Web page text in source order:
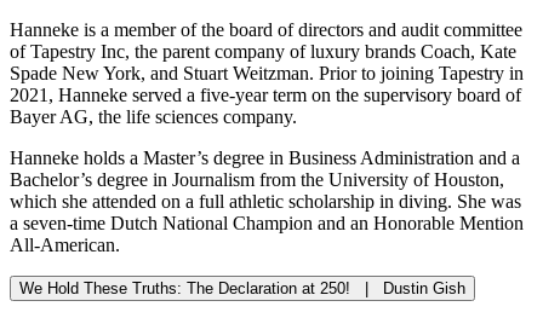
Hanneke is a member of the board of directors and audit committee
of Tapestry Inc, the parent company of luxury brands Coach, Kate
Spade New York, and Stuart Weitzman. Prior to joining Tapestry in
2021, Hanneke served a five-year term on the supervisory board of
Bayer AG, the life sciences company.
Hanneke holds a Master’s degree in Business Administration and a
Bachelor’s degree in Journalism from the University of Houston,
which she attended on a full athletic scholarship in diving. She was
a seven-time Dutch National Champion and an Honorable Mention
All-American.
We Hold These Truths: The Declaration at 250! | Dustin Gish